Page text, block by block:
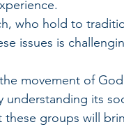
who hold to
issues is
movement of
its
these groups will